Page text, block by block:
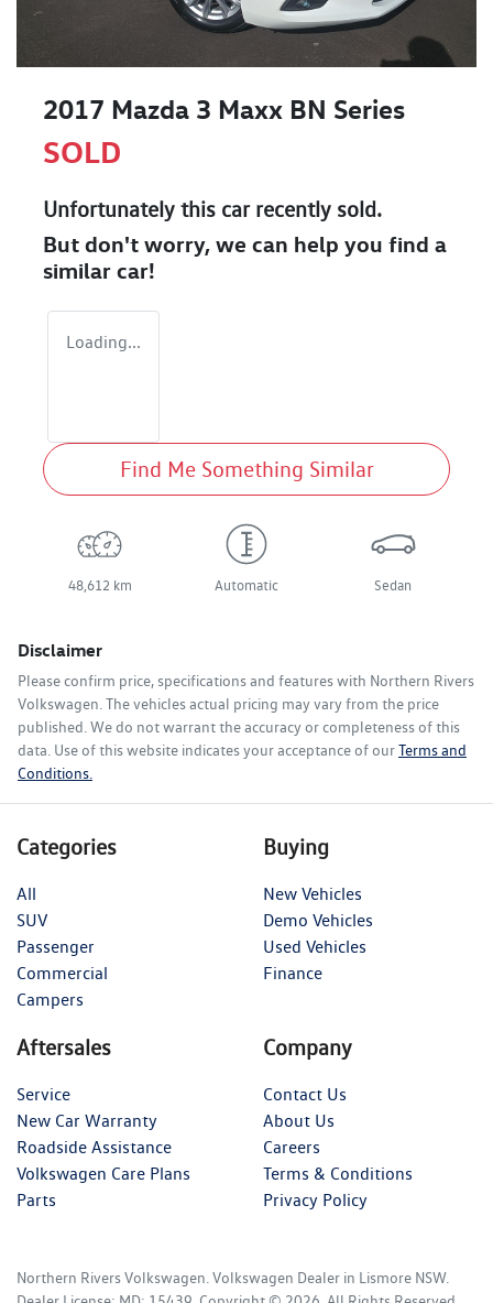
2017 Mazda 3 Maxx BN Series
SOLD
Unfortunately this carrecently sold.
But don't worry, we can help you find a
similar car!
Loading...
Find Me Something Similar
48,612 km Automatic Sedan
Disclaimer
Please confirm price, specifications and features with Northern Rivers
Volkswagen. The vehicles actual pricing may vary from the price
published. We do not warrant the accuracy or completeness of this
data. Use of this website indicates your acceptance of ourTerms and
Conditions.
Categories
All
SUV
Passenger
Commercial
Campers
Buying
New Vehicles
Demo Vehicles
Used Vehicles
Finance
Aftersales
Service
New Car Warranty
Roadside Assistance
Volkswagen Care Plans
Parts
Company
Contact Us
About Us
Careers
Terms & Conditions
Privacy Policy
Northern Rivers Volkswagen.Volkswagen Dealer in Lismore NSW.